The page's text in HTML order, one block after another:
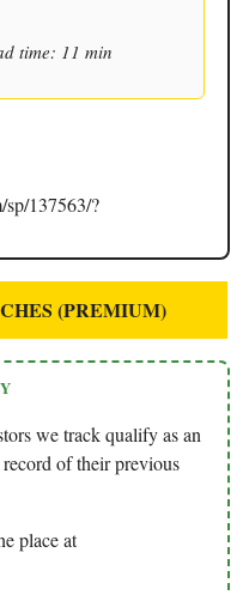
time: 11 min
137563/?
(PREMIUM)
we track qualify as an
of their previous
place at